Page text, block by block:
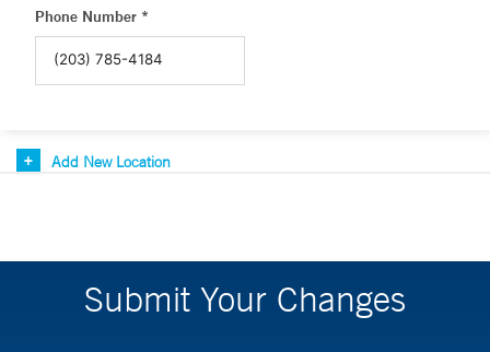
Phone Number *
Add New Location
Submit Your Changes